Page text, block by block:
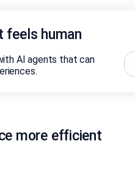
feels human
AI agents that can
more efficient